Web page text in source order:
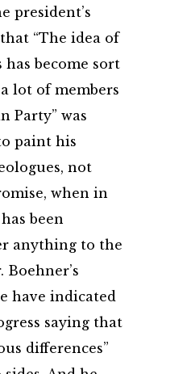
president’s
“The idea of
become sort
lot of members
Party” was
paint his
not
when in
been
anything to the
have indicated
saying that
differences”